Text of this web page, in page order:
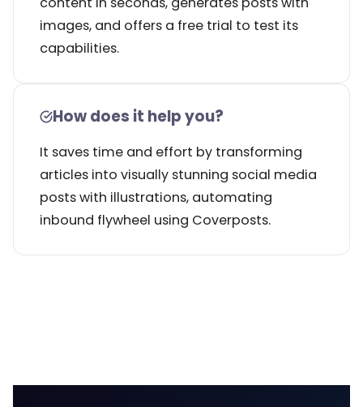
images, and offers a free trial to test its
capabilities.
How does it help you?
It saves time and effort by transforming
articles into visually stunning social media
posts with illustrations, automating
inbound flywheel using Coverposts.